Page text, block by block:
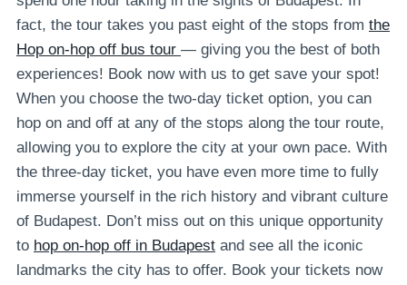
fact, the tour takes you past eight of the stops from the
Hop on-hop off bus tour — giving you the best of both
experiences! Book now with us to get save your spot!
When you choose the two-day ticket option, you can
hop on and off at any of the stops along the tour route,
allowing you to explore the city at your own pace. With
the three-day ticket, you have even more time to fully
immerse yourself in the rich history and vibrant culture
of Budapest. Don’t miss out on this unique opportunity
to hop on-hop off in Budapest and see all the iconic
landmarks the city has to offer. Book your tickets now